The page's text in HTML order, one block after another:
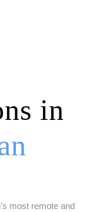
in
most remote and